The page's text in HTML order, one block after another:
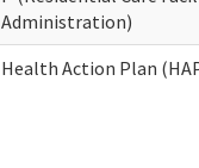
Administration)
Health Action Plan